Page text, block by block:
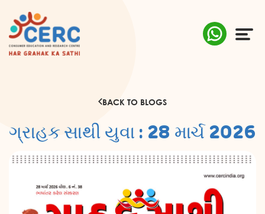
AWARENESS
SUSTAINABILITY
BACK TO BLOGS
ગ્રાહક સાથી યુવા : 28 માર્ચ 2026